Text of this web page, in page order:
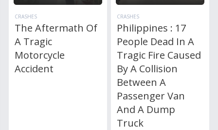
CRASHES
The Aftermath Of
A Tragic
Motorcycle
Accident
CRASHES
Philippines : 17
People Dead In A
Tragic Fire Caused
By A Collision
Between A
Passenger Van
And A Dump
Truck